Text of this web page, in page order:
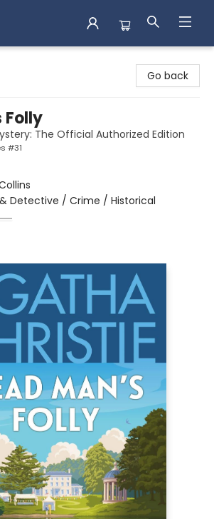
Go back
Folly
The Official Authorized Edition
#31
Detective / Crime / Historical